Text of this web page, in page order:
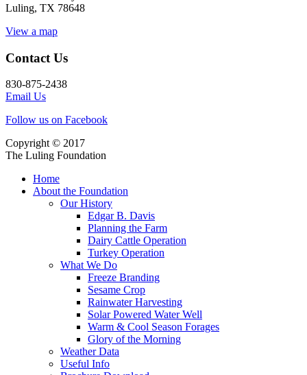
Luling, TX 78648
View a map
Contact Us
830-875-2438
Email Us
Follow us on Facebook
Copyright © 2017
The Luling Foundation
Home
About the Foundation
Our History
Edgar B. Davis
Planning the Farm
Dairy Cattle Operation
Turkey Operation
What We Do
Freeze Branding
Sesame Crop
Rainwater Harvesting
Solar Powered Water Well
Warm & Cool Season Forages
Glory of the Morning
Weather Data
Useful Info